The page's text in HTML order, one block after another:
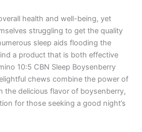
health and well-being, yet
struggling to get the quality
sleep aids flooding the
a product that is both effective
10:5 CBN Sleep Boysenberry
chews combine the power of
the delicious flavor of boysenberry,
for those seeking a good night’s